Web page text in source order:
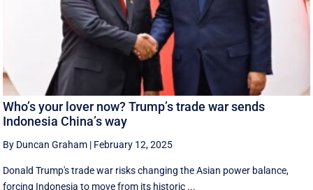
Who’s your lover now? Trump’s trade war sends
Indonesia China’s way
By Duncan Graham | February 12, 2025
Donald Trump's trade war risks changing the Asian power balance,
forcing Indonesia to move from its historic ...